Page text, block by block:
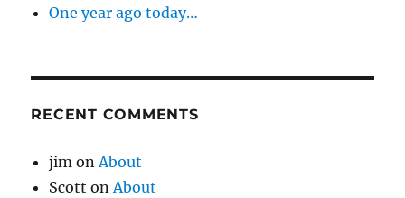
One year ago today…
RECENT COMMENTS
jim onAbout
Scott onAbout